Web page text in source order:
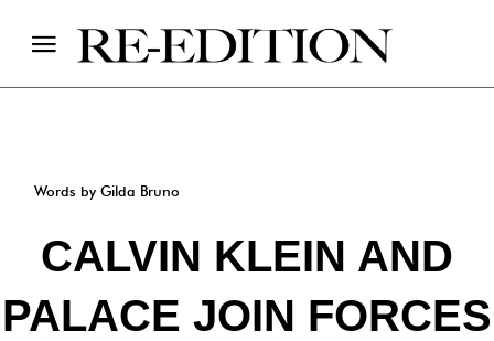
Words by Gilda Bruno
CALVIN KLEIN AND
PALACE JOIN FORCES